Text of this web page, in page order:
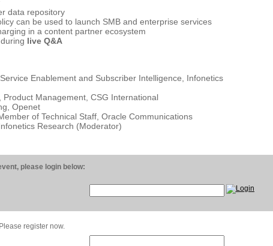
data repository
can be used to launch SMB and enterprise services
in a content partner ecosystem
live Q&A
Enablement and Subscriber Intelligence, Infonetics
Product Management, CSG International
Openet
of Technical Staff, Oracle Communications
Research (Moderator)
please login below:
register now.